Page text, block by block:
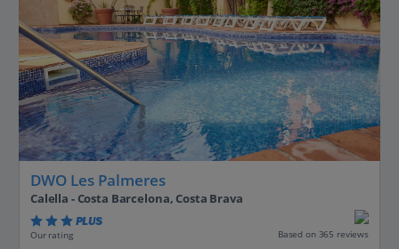
DWO Les Palmeres
Calella - Costa Barcelona, Costa Brava
PLUS
Our rating Based on 365 reviews